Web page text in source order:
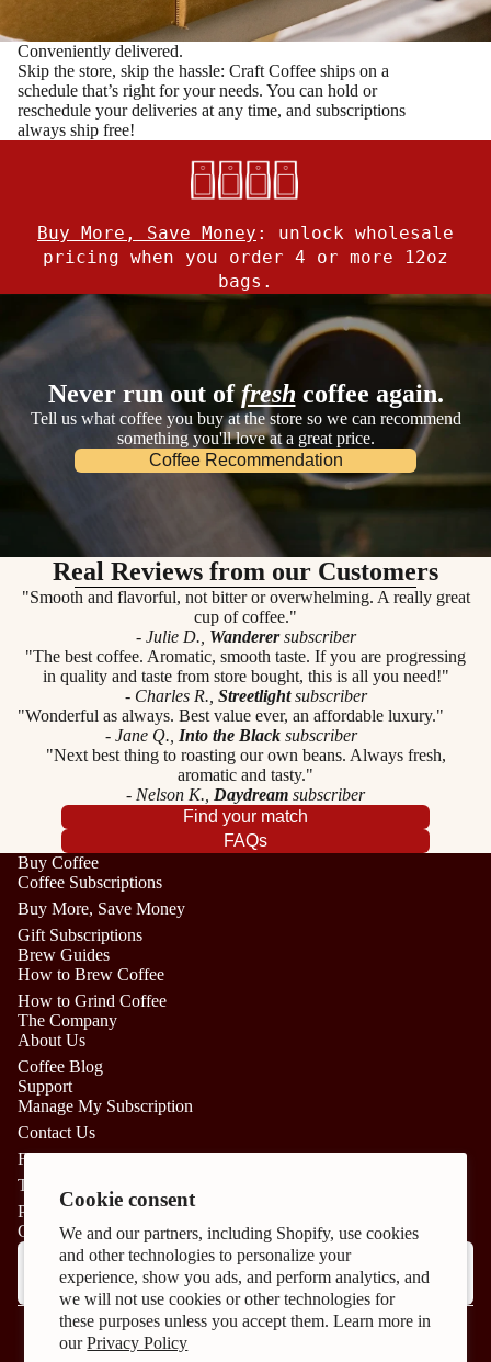
Cookie consent
We and our partners, including Shopify, use cookies
and other technologies to personalize your
experience, show you ads, and perform analytics, and
we will not use cookies or other technologies for
these purposes unless you accept them. Learn more in
ourPrivacy Policy
Conveniently delivered.
Skip the store, skip the hassle: Craft Coffee ships on a
schedule that’s right for your needs. You can hold or
reschedule your deliveries at any time, and subscriptions
always ship free!
Buy More, Save Money :
unlock wholesale
pricing when you order 4 or more 12oz
bags.
Never run out offreshcoffee again.
Tell us what coffee you buy at the store so we can recommend
something you'll love at a great price.
Coffee Recommendation
Real Reviews from our Customers
"Smooth and flavorful, not bitter or overwhelming. A really great
cup of coffee."
- Julie D., Wanderersubscriber
"The best coffee. Aromatic, smooth taste. If you are progressing
in quality and taste from store bought, this is all you need!"
- Charles R., Streetlightsubscriber
"Wonderful as always. Best value ever, an affordable luxury."
- Jane Q., Into the Blacksubscriber
"Next best thing to roasting our own beans. Always fresh,
aromatic and tasty."
- Nelson K., Daydream subscriber
Find your match
FAQs
Buy Coffee
Coffee Subscriptions
Buy More, Save Money
Gift Subscriptions
Brew Guides
How to Brew Coffee
How to Grind Coffee
The Company
About Us
Coffee Blog
Support
Manage My Subscription
Contact Us
FAQs
Terms of Service
Privacy Policy
CAFFEINATE YOUR INBOX:
Email
FacebookInstagram
© 2026
Terms and Policies
Terms of service
Cancellation policy
Shipping policy
Refund policy
Cookie preferences